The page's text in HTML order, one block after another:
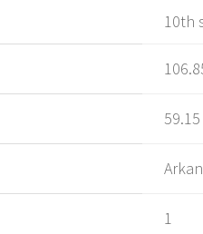
10th
59.15
1